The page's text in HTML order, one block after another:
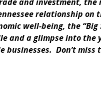
relationship on
well-being, the “Big
and a glimpse into the
businesses. Don’t miss